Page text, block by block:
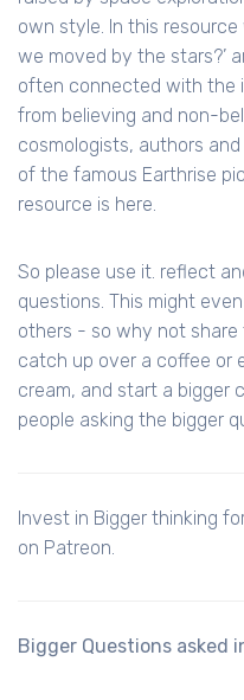
own style. In this resource
we moved by the stars?’
often connected with the
from believing and non-
cosmologists, authors
of the famous Earthrise
resource is here.
So please use it. reflect
questions. This might
others - so why not
catch up over a coffee or
cream, and start a bigger
people asking the bigger
Invest in Bigger thinking
on Patreon.
Bigger Questions asked